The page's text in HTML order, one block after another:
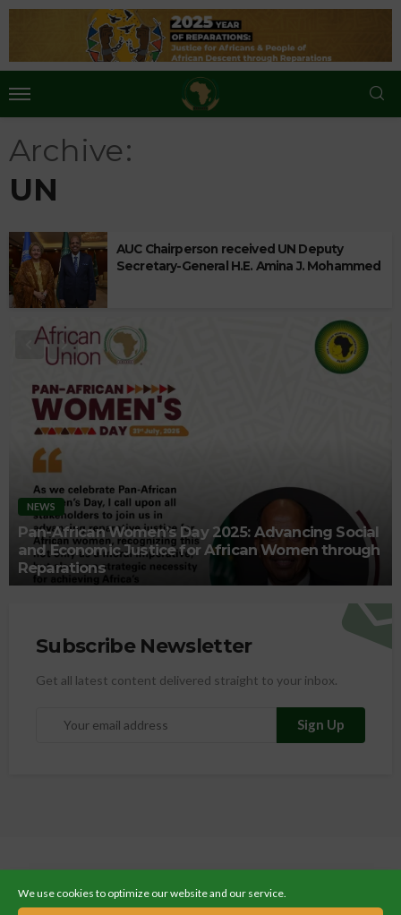
We use cookies to optimize our website and our service.
Archive
UN
AUC Chairperson received UN Deputy
Secretary-General H.E. Amina J. Mohammed
NEWS
Pan-African Women’s Day 2025: Advancing Social
and Economic Justice for African Women through
Reparations
Subscribe Newsletter
Get all latest content delivered straight to your inbox.